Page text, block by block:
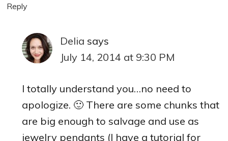
Reply
Delia says
July 14, 2014 at 9:30 PM
I totally understand you…no need to
apologize. 🙂 There are some chunks that
are big enough to salvage and use as
jewelry pendants (I have a tutorial for